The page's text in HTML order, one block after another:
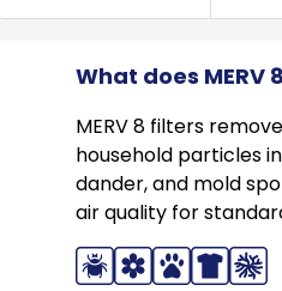
What does
MERV 8 filters
household particles
dander, and mold
air quality for